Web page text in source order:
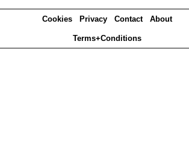
Cookies Privacy Contact About
Terms+Conditions